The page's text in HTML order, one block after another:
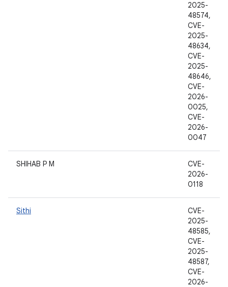
2025-
48574,
CVE-
2025-
48634,
CVE-
2025-
48646,
CVE-
2026-
0025,
CVE-
2026-
0047
SHIHAB P M
CVE-
2026-
0118
Sithi
CVE-
2025-
48585,
CVE-
2025-
48587,
CVE-
2026-